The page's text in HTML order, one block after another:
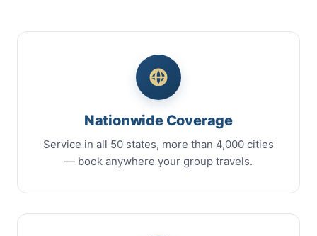
Nationwide Coverage
Service in all 50 states, more than 4,000 cities
— book anywhere your group travels.